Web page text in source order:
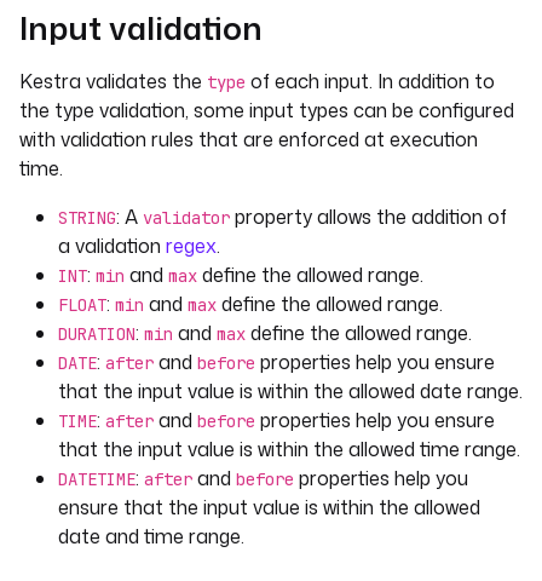
Input validation
Kestra validates the type of each input. In addition to
the type validation, some input types can be configured
with validation rules that are enforced at execution
time.
STRING: A validator property allows the addition of
a validation regex.
INT: min and max define the allowed range.
FLOAT: min and max define the allowed range.
DURATION: min and max define the allowed range.
DATE: after and before properties help you ensure
that the input value is within the allowed date range.
TIME: after and before properties help you ensure
that the input value is within the allowed time range.
DATETIME: after and before properties help you
ensure that the input value is within the allowed
date and time range.